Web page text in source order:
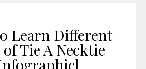
Learn Different
of Tie A Necktie